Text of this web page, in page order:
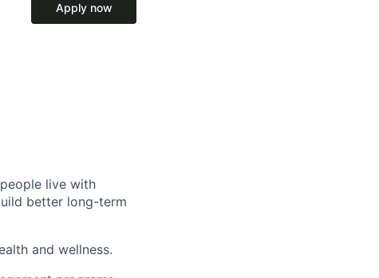
Apply now
live with
better long-term
and wellness.